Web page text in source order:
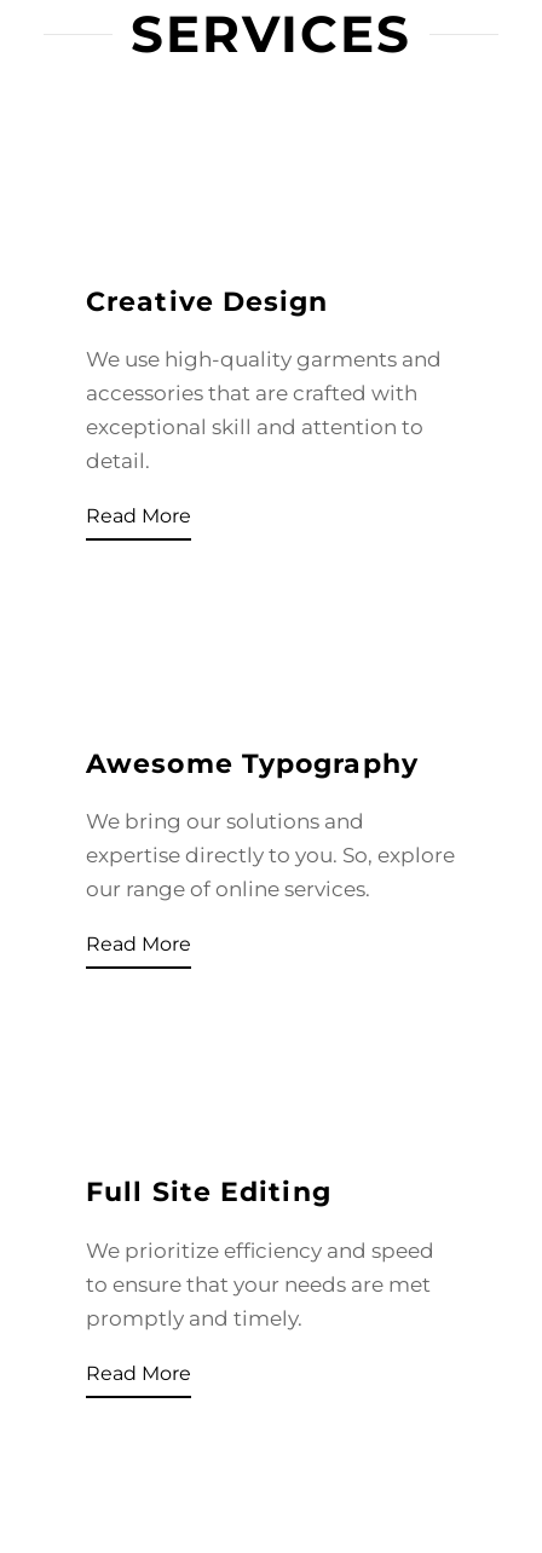
SERVICES
Creative Design
We use high-quality garments and
accessories that are crafted with
exceptional skill and attention to
detail.
Read More
Awesome Typography
We bring our solutions and
expertise directly to you. So, explore
our range of online services.
Read More
Full Site Editing
We prioritize efficiency and speed
to ensure that your needs are met
promptly and timely.
Read More